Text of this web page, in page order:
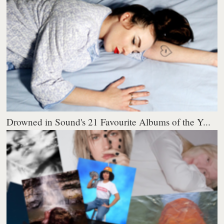
Drowned in Sound's 21 Favourite Albums of the Y...